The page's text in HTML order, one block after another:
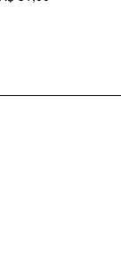
DESIGN INFO